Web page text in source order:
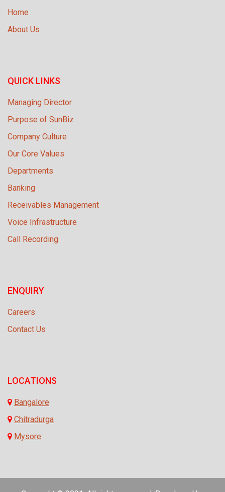
Home
About Us
QUICK LINKS
Managing Director
Purpose of SunBiz
Company Culture
Our Core Values
Departments
Banking
Receivables Management
Voice Infrastructure
Call Recording
ENQUIRY
Careers
Contact Us
LOCATIONS
Bangalore
Chitradurga
Mysore